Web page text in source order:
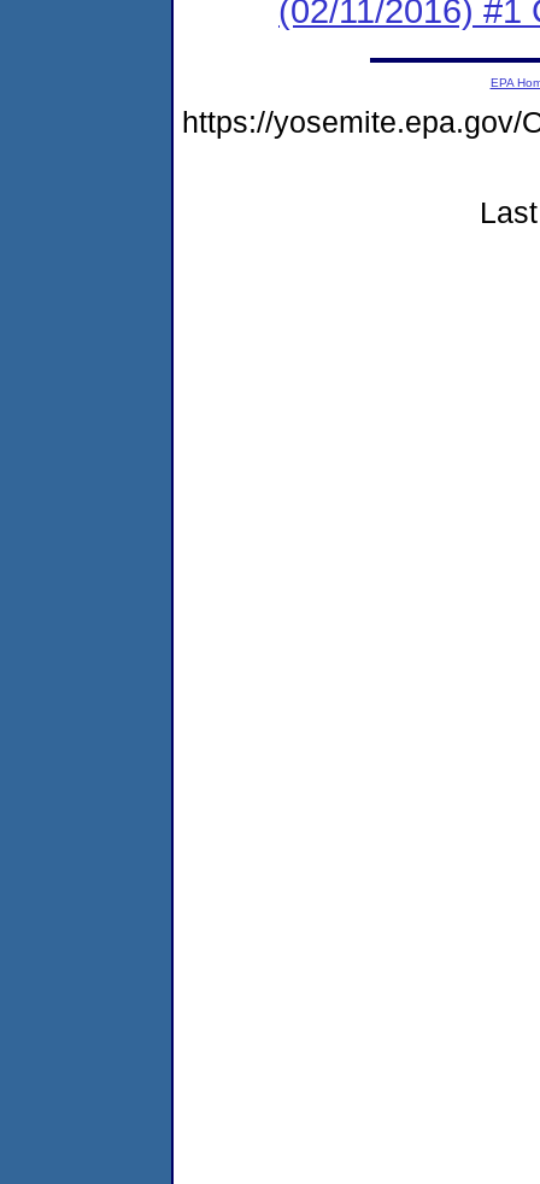
(02/11/2016) #1
EPA
https://yosemite.epa.gov/